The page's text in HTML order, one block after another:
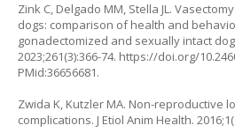
Zink C, Delgado MM, Stella JL.
dogs: comparison of health and
gonadectomized and sexually intact
2023;261(3):366-74. https://doi.org/
PMid:36656681.
Zwida K, Kutzler MA. Non-reproductive
complications. J Etiol Anim Health.